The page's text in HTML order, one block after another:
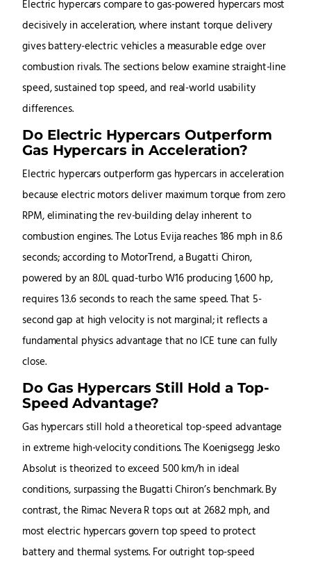
Electric hypercars compare to gas-powered hypercars most
decisively in acceleration, where instant torque delivery
gives battery-electric vehicles a measurable edge over
combustion rivals. The sections below examine straight-line
speed, sustained top speed, and real-world usability
differences.
Do Electric Hypercars Outperform
Gas Hypercars in Acceleration?
Electric hypercars outperform gas hypercars in acceleration
because electric motors deliver maximum torque from zero
RPM, eliminating the rev-building delay inherent to
combustion engines. The Lotus Evija reaches 186 mph in 8.6
seconds; according to MotorTrend, a Bugatti Chiron,
powered by an 8.0L quad-turbo W16 producing 1,600 hp,
requires 13.6 seconds to reach the same speed. That 5-
second gap at high velocity is not marginal; it reflects a
fundamental physics advantage that no ICE tune can fully
close.
Do Gas Hypercars Still Hold a Top-
Speed Advantage?
Gas hypercars still hold a theoretical top-speed advantage
in extreme high-velocity conditions. The Koenigsegg Jesko
Absolut is theorized to exceed 500 km/h in ideal
conditions, surpassing the Bugatti Chiron’s benchmark. By
contrast, the Rimac Nevera R tops out at 268.2 mph, and
most electric hypercars govern top speed to protect
battery and thermal systems. For outright top-speed